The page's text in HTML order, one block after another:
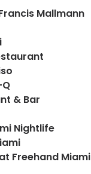
Mallmann
& Bar
Nightlife
Freehand Miami